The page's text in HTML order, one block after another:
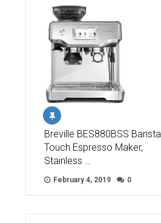
Breville BES880BSS Barista
Touch Espresso Maker,
Stainless …
February 4, 2019 0